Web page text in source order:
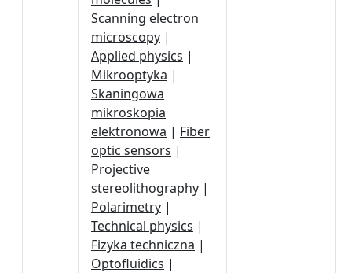
Scanning electron
microscopy |
Applied physics |
Mikrooptyka |
Skaningowa
mikroskopia
elektronowa | Fiber
optic sensors |
Projective
stereolithography |
Polarimetry |
Technical physics |
Fizyka techniczna |
Optofluidics |